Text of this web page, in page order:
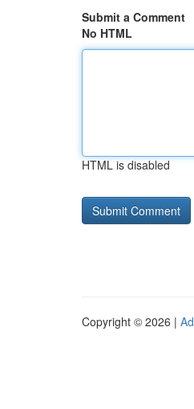
Submit a Comment
No HTML
HTML is disabled
Copyright © 2026 |